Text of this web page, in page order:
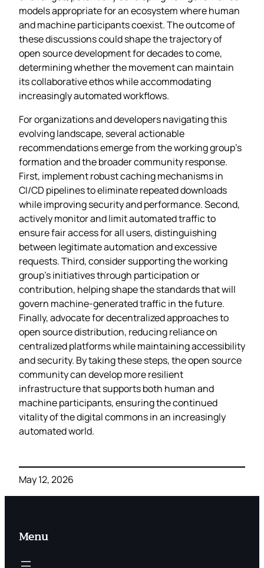
models appropriate for an ecosystem where human
and machine participants coexist. The outcome of
these discussions could shape the trajectory of
open source development for decades to come,
determining whether the movement can maintain
its collaborative ethos while accommodating
increasingly automated workflows.
For organizations and developers navigating this
evolving landscape, several actionable
recommendations emerge from the working group’s
formation and the broader community response.
First, implement robust caching mechanisms in
CI/CD pipelines to eliminate repeated downloads
while improving security and performance. Second,
actively monitor and limit automated traffic to
ensure fair access for all users, distinguishing
between legitimate automation and excessive
requests. Third, consider supporting the working
group’s initiatives through participation or
contribution, helping shape the standards that will
govern machine-generated traffic in the future.
Finally, advocate for decentralized approaches to
open source distribution, reducing reliance on
centralized platforms while maintaining accessibility
and security. By taking these steps, the open source
community can develop more resilient
infrastructure that supports both human and
machine participants, ensuring the continued
vitality of the digital commons in an increasingly
automated world.
May 12, 2026
Menu